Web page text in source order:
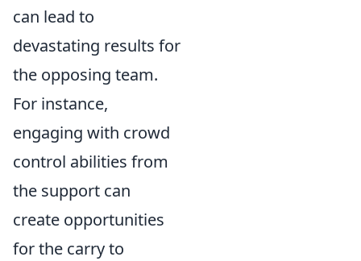
can lead to
devastating results for
the opposing team.
For instance,
engaging with crowd
control abilities from
the support can
create opportunities
for the carry to